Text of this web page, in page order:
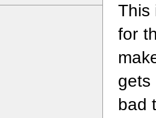
This
for
gets
bad